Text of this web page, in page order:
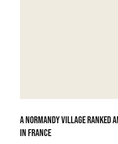
A Normandy village ranked
in France